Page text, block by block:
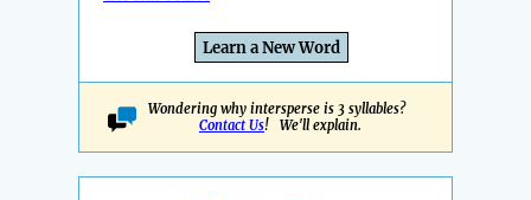
Learn a New Word
Wondering why intersperse is 3 syllables?
Contact Us! We'll explain.